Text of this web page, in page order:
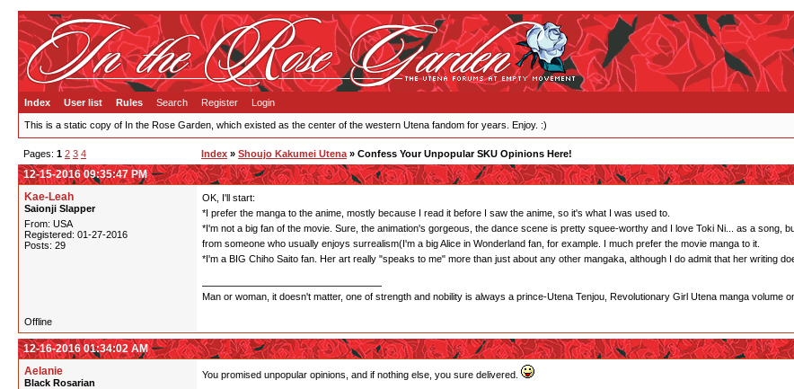
Index User list Rules Search Register Login
This is a static copy of In the Rose Garden, which existed as the center of the western Utena fandom for years. Enjoy. :)
Pages: 1 2 3 4 Index » Shoujo Kakumei Utena » Confess Your Unpopular SKU Opinions Here!
12-15-2016 09:35:47 PM
Kae-Leah
Saionji Slapper
From: USA
Registered: 01-27-2016
Posts: 29
OK, I'll start:
*I prefer the manga to the anime, mostly because I read it before I saw the anime, so it's what I was used to.
*I'm not a big fan of the movie. Sure, the animation's gorgeous, the dance scene is pretty squee-worthy and I love Toki Ni... as a song,
from someone who usually enjoys surrealism(I'm a big Alice in Wonderland fan, for example. I much prefer the movie manga to it.
*I'm a BIG Chiho Saito fan. Her art really "speaks to me" more than just about any other mangaka, although I do admit that her writing
Man or woman, it doesn't matter, one of strength and nobility is always a prince-Utena Tenjou, Revolutionary Girl Utena manga volume
Offline
12-16-2016 01:34:02 AM
Aelanie
Black Rosarian
You promised unpopular opinions, and if nothing else, you sure delivered.